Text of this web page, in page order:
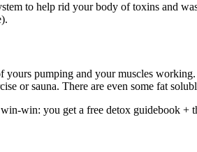
to help rid your body of toxins and
pumping and your muscles working.
or sauna. There are even some fat
win: you get a free detox guidebook